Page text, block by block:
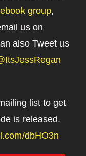
group,
us on
also Tweet us
list to get
is released.
dbHO3n